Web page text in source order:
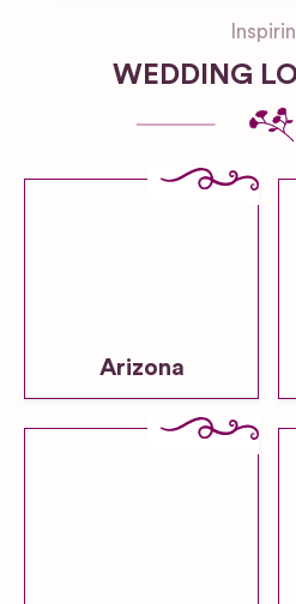
WEDDING
Arizona